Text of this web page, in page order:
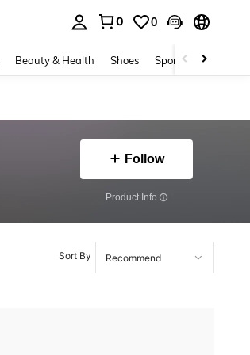
0 0
Beauty & Health Shoes Sports & Outdoors
Follow
​Product Info
Sort By